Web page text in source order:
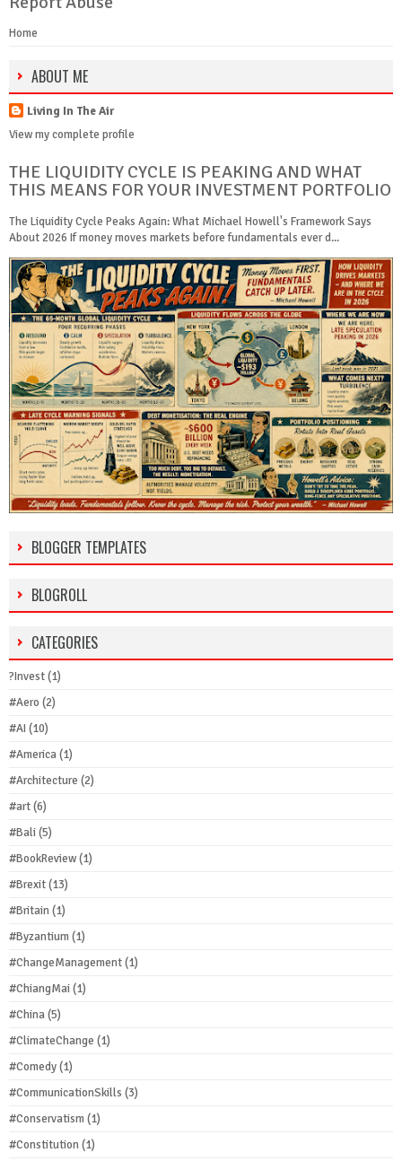
Home
ABOUT ME
Living In The Air
View my complete profile
THE LIQUIDITY CYCLE IS PEAKING AND WHAT
THIS MEANS FOR YOUR INVESTMENT PORTFOLIO
The Liquidity Cycle Peaks Again: What Michael Howell's Framework Says
About 2026 If money moves markets before fundamentals ever d...
BLOGGER TEMPLATES
BLOGROLL
CATEGORIES
?Invest(1)
#Aero (2)
#AI (10)
#America(1)
#Architecture (2)
#art(6)
#Bali(5)
#BookReview(1)
#Brexit(13)
#Britain(1)
#Byzantium(1)
#ChangeManagement(1)
#ChiangMai(1)
#China(5)
#ClimateChange (1)
#Comedy(1)
#CommunicationSkills (3)
#Conservatism(1)
#Constitution(1)